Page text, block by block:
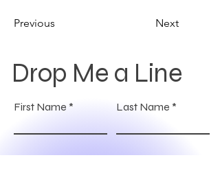
Previous Next
Drop Me a Line
First Name Last Name